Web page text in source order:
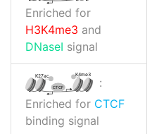
Enriched for
H3K4me3 and
DNaseI signal
K27ac K4me3
CTCF
:
Enriched for CTCF
binding signal